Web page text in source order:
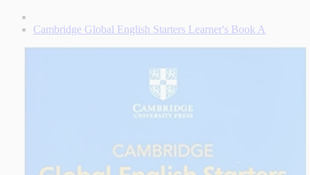
Cambridge Global English Starters Learner's Book A